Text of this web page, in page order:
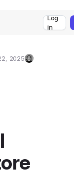
Log
in
2025